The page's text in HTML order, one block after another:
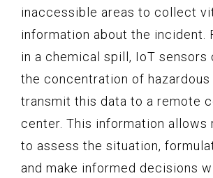
inaccessible areas to collect
information about the incident.
in a chemical spill, IoT sensors
the concentration of hazardous
transmit this data to a remote
center. This information allows
to assess the situation,
and make informed decisions